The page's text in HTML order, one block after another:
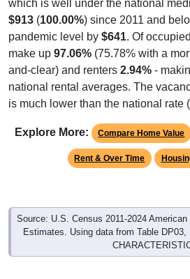
which is well under the national
$913 (100.00%) since 2011 and
pandemic level by $641. Of
make up 97.06% (75.78% with a
and-clear) and renters 2.94% -
national rental averages. The
is much lower than the national rate
Explore More: Compare Home Value
Rent & Over Time
Source: U.S. Census 2011-2024
Estimates. Using data from Table